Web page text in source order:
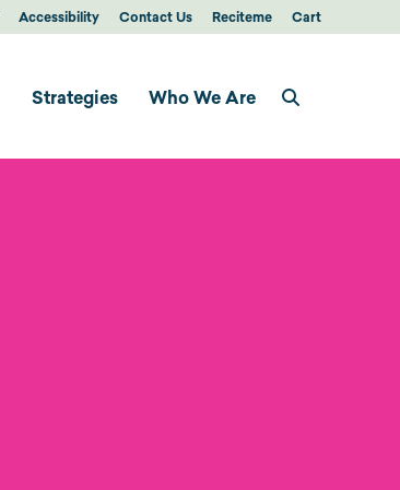
Accessibility Contact Us Reciteme Cart
Strategies Who We Are